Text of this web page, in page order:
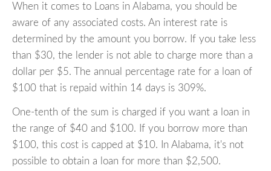
When it comes to Loans in Alabama, you should be
aware of any associated costs. An interest rate is
determined by the amount you borrow. If you take less
than $30, the lender is not able to charge more than a
dollar per $5. The annual percentage rate for a loan of
$100 that is repaid within 14 days is 309%.
One-tenth of the sum is charged if you want a loan in
the range of $40 and $100. If you borrow more than
$100, this cost is capped at $10. In Alabama, it's not
possible to obtain a loan for more than $2,500.